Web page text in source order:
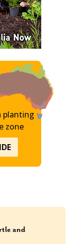
planting
zone
and